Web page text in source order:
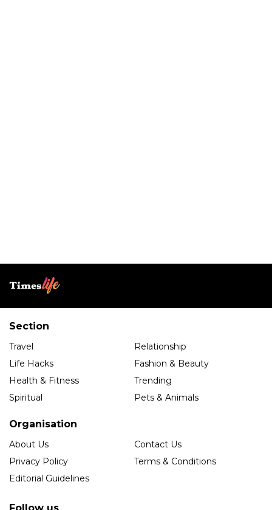
Section
Travel
Relationship
Life Hacks
Fashion & Beauty
Health & Fitness
Trending
Spiritual
Pets & Animals
Organisation
About Us
Contact Us
Privacy Policy
Terms & Conditions
Editorial Guidelines